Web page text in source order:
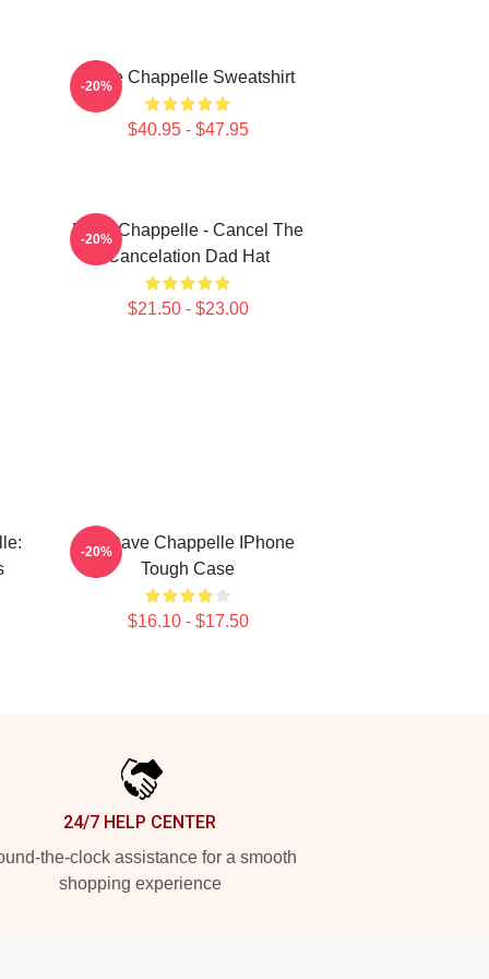
Dave Chappelle Sweatshirt
$40.95 - $47.95
-20%
Dave Chappelle - Cancel The
Cancelation Dad Hat
$21.50 - $23.00
-20%
Art Dave Chappelle IPhone
Tough Case
$16.10 - $17.50
-20%
24/7 HELP CENTER
the-clock assistance for a smooth
shopping experience